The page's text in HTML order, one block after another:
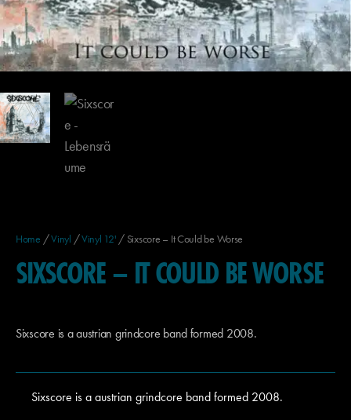
Home /Vinyl /Vinyl 12' / Sixscore – It Could be Worse
SIXSCORE – IT COULD BE WORSE
Sixscore is a austrian grindcore band formed 2008.
Sixscore is a austrian grindcore band formed 2008.